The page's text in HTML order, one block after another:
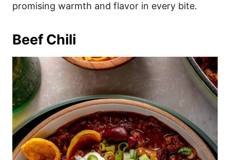
promising warmth and flavor in every bite.
Beef Chili